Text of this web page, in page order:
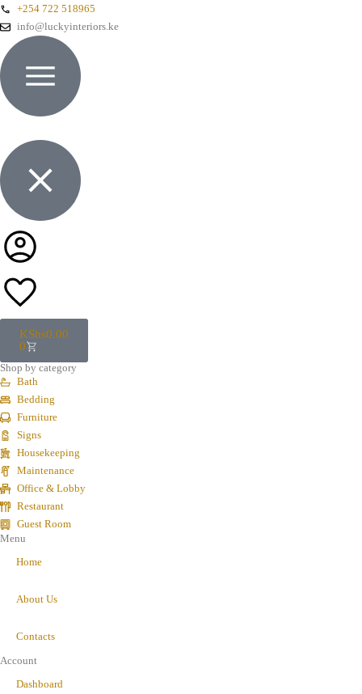
+254 722 518965
info@luckyinteriors.ke
KShs0.00
0
Shop by category
Bath
Bedding
Furniture
Signs
Housekeeping
Maintenance
Office & Lobby
Restaurant
Guest Room
Menu
Home
About Us
Contacts
Account
Dashboard